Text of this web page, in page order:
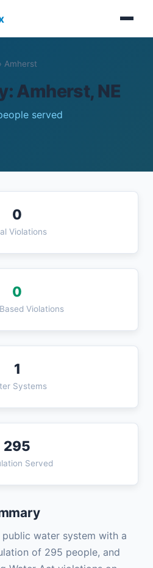
› Amherst
Amherst, NE
served
0
Violations
0
Violations
1
Systems
295
Served
water system with a
of 295 people, and